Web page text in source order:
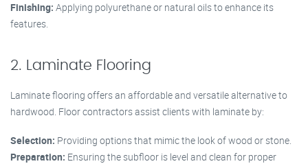
Finishing: Applying polyurethane or natural oils to enhance its
features.
2. Laminate Flooring
Laminate flooring offers an affordable and versatile alternative to
hardwood. Floor contractors assist clients with laminate by:
Selection: Providing options that mimic the look of wood or stone.
Preparation: Ensuring the subfloor is level and clean for proper